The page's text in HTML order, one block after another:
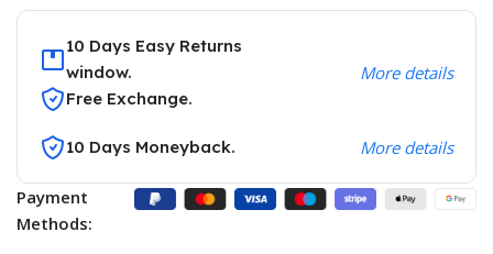
10 Days Easy Returns
window.
Free Exchange.
More details
10 Days Moneyback. More details
Payment
Methods: